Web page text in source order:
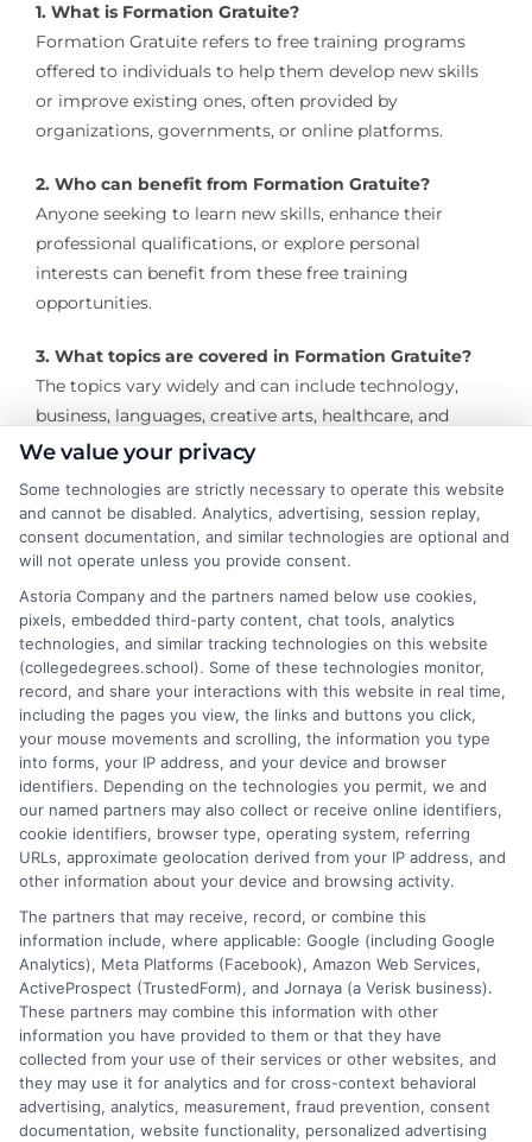
1. What is Formation Gratuite?
Formation Gratuite refers to free training programs
offered to individuals to help them develop new skills
or improve existing ones, often provided by
organizations, governments, or online platforms.
2. Who can benefit from Formation Gratuite?
Anyone seeking to learn new skills, enhance their
professional qualifications, or explore personal
interests can benefit from these free training
opportunities.
3. What topics are covered in Formation Gratuite?
The topics vary widely and can include technology,
business, languages, creative arts, healthcare, and
more, depending on the provider.
4. Where can I find Formation Gratuite programs?
You can find free training programs online through
platforms like Coursera, edX, and Khan Academy, or
locally through community centers, libraries, and
government initiatives.
5. Are certificates provided with Formation Gratuite?
Some programs offer free certificates upon
completion, while others may charge a fee for
certification. It depends on the training provider.
6. How long do Formation Gratuite programs
typically last?
The duration varies depending on the course, ranging
7. Do I need any prior experience to enroll in
Formation Gratuite?
Many programs are designed for beginners and do not
require prior experience, though some advanced
courses may have prerequisites.
We value your privacy
Some technologies are strictly necessary to operate this website
and cannot be disabled. Analytics, advertising, session replay,
consent documentation, and similar technologies are optional and
will not operate unless you provide consent.
Astoria Company and the partners named below use cookies,
pixels, embedded third-party content, chat tools, analytics
technologies, and similar tracking technologies on this website
(collegedegrees.school). Some of these technologies monitor,
record, and share your interactions with this website in real time,
including the pages you view, the links and buttons you click,
your mouse movements and scrolling, the information you type
into forms, your IP address, and your device and browser
identifiers. Depending on the technologies you permit, we and
our named partners may also collect or receive online identifiers,
cookie identifiers, browser type, operating system, referring
URLs, approximate geolocation derived from your IP address, and
other information about your device and browsing activity.
The partners that may receive, record, or combine this
information include, where applicable: Google (including Google
Analytics), Meta Platforms (Facebook), Amazon Web Services,
ActiveProspect (TrustedForm), and Jornaya (a Verisk business).
These partners may combine this information with other
information you have provided to them or that they have
collected from your use of their services or other websites, and
they may use it for analytics and for cross-context behavioral
advertising, analytics, measurement, fraud prevention, consent
documentation, website functionality, personalized advertising